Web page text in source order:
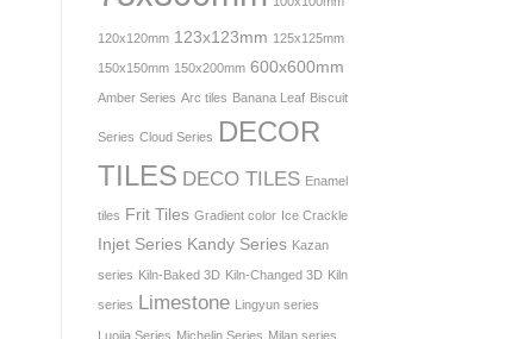
120x120mm 123x123mm 125x125mm
150x150mm 150x200mm 600x600mm
Amber Series Arc tiles Banana Leaf Biscuit
Series Cloud Series
DECOR
TILES DECO TILES Enamel
tiles Frit Tiles Gradient color Ice Crackle
Injet Series Kandy Series Kazan
series Kiln-Baked 3D Kiln-Changed 3D Kiln
series Limestone Lingyun series
Luojia Series Michelin Series Milan series